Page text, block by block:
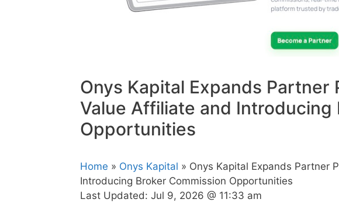
Onys Kapital Expands
Value Affiliate and Introducing
Opportunities
Home » Onys Kapital » Onys Kapital Expands Partner
Introducing Broker Commission Opportunities
Last Updated: Jul 9, 2026 @ 11:33 am